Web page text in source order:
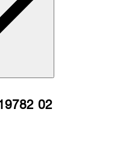
02